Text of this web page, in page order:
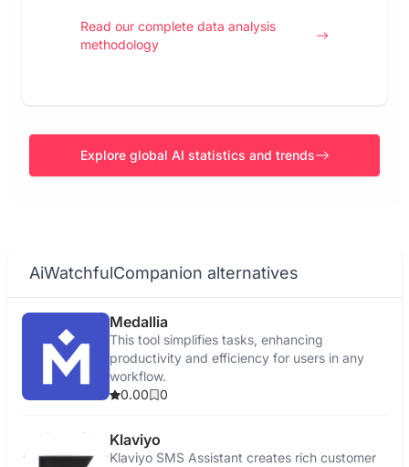
Read our complete data analysis
methodology
Explore global AI statistics and trends
AiWatchfulCompanion alternatives
Medallia
This tool simplifies tasks, enhancing
productivity and efficiency for users in any
workflow.
0.00
0
Klaviyo
Klaviyo SMS Assistant creates rich customer